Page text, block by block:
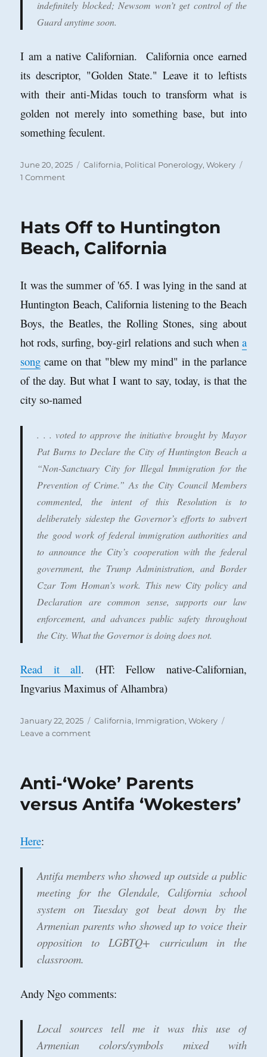
indefinitely blocked; Newsom won’t get control of the
Guard anytime soon.
I am a native Californian. California once earned
its descriptor, "Golden State." Leave it to leftists
with their anti-Midas touch to transform what is
golden not merely into something base, but into
something feculent.
Posted
on
June 20, 2025 Categories
California, Political Ponerology,Wokery
1 Commenton
Know-
Nothing,
Rebuked
Hats Off to Huntington
Beach, California
It was the summer of '65. I was lying in the sand at
Huntington Beach, California listening to the Beach
Boys, the Beatles, the Rolling Stones, sing about
hot rods, surfing, boy-girl relations and such when a
song came on that "blew my mind" in the parlance
of the day. But what I want to say, today, is that the
city so-named
. . . voted to approve the initiative brought by Mayor
Pat Burns to Declare the City of Huntington Beach a
“Non-Sanctuary City for Illegal Immigration for the
Prevention of Crime.” As the City Council Members
commented, the intent of this Resolution is to
deliberately sidestep the Governor’s efforts to subvert
the good work of federal immigration authorities and
to announce the City’s cooperation with the federal
government, the Trump Administration, and Border
Czar Tom Homan’s work. This new City policy and
Declaration are common sense, supports our law
enforcement, and advances public safety throughout
the City. What the Governor is doing does not.
Read it all. (HT: Fellow native-Californian,
Ingvarius Maximus of Alhambra)
Posted
on
January 22, 2025 Categories
California, Immigration,Wokery
Leave a commenton
Huntington
Beach,
California
Anti-‘Woke’ Parents
versus Antifa ‘Wokesters’
Here:
Antifa members who showed up outside a public
meeting for the Glendale, California school
system on Tuesday got beat down by the
Armenian parents who showed up to voice their
opposition to LGBTQ+ curriculum in the
classroom.
Andy Ngo comments:
Local sources tell me it was this use of
Armenian colors/symbols mixed with